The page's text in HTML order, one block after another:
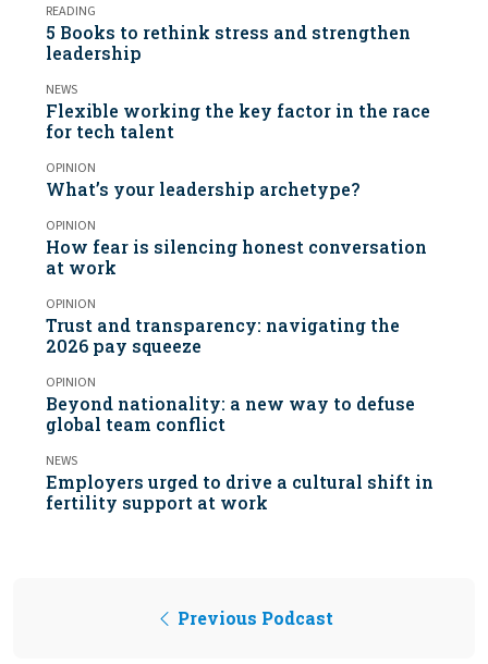
READING
5 Books to rethink stress and strengthen
leadership
NEWS
Flexible working the key factor in the race
for tech talent
OPINION
What’s your leadership archetype?
OPINION
How fear is silencing honest conversation
at work
OPINION
Trust and transparency: navigating the
2026 pay squeeze
OPINION
Beyond nationality: a new way to defuse
global team conflict
NEWS
Employers urged to drive a cultural shift in
fertility support at work
Previous Podcast